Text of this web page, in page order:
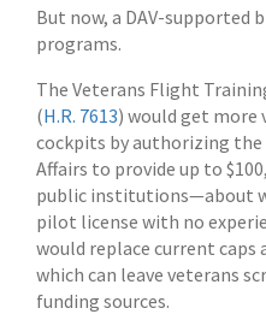
But now, a DAV-supported
programs.
The Veterans Flight
(H.R. 7613) would get more
cockpits by authorizing
Affairs to provide up to
public institutions—about
pilot license with no
would replace current caps
which can leave veterans
funding sources.